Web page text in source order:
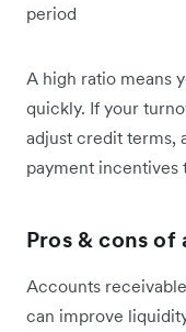
period
A high ratio means
quickly. If your
adjust credit terms,
payment incentives
Pros & cons
Accounts
can improve